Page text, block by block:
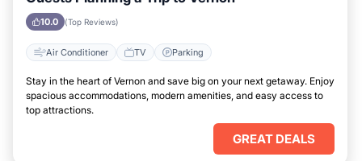
10.0 (Top Reviews)
Air Conditioner TV Parking
Stay in the heart of Vernon and save big on your next getaway. Enjoy
spacious accommodations, modern amenities, and easy access to
top attractions.
GREAT DEALS